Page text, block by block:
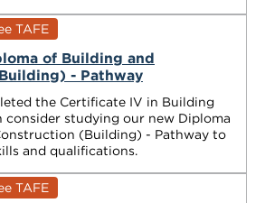
TAFE
of Building and
- Pathway
the Certificate IV in Building
consider studying our new Diploma
(Building) - Pathway to
and qualifications.
TAFE